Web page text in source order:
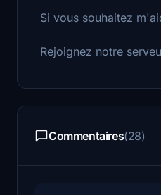
Si vous souhaitez
Rejoignez notre
Commentaires(28)